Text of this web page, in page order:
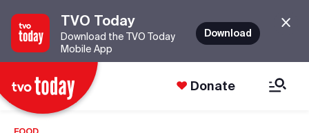
TVO Today
Download the TVO Today
Mobile App
Download
Donate